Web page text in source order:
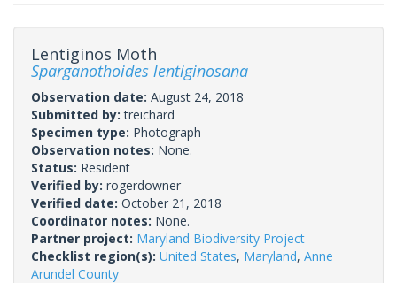
Lentiginos Moth
Sparganothoides lentiginosana
Observation date: August 24, 2018
Submitted by:treichard
Specimen type: Photograph
Observation notes: None.
Status: Resident
Verified by: rogerdowner
Verified date: October 21, 2018
Coordinator notes: None.
Partner project: Maryland Biodiversity Project
Checklist region(s): United States, Maryland, Anne
Arundel County